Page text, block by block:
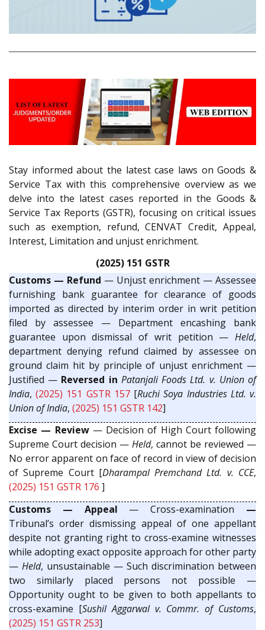
Stay informed about the latest case laws on Goods &
Service Tax with this comprehensive overview as we
delve into the latest cases reported in the Goods &
Service Tax Reports (GSTR), focusing on critical issues
such as exemption, refund, CENVAT Credit, Appeal,
Interest, Limitation and unjust enrichment.
(2025) 151 GSTR
Customs — Refund — Unjust enrichment — Assessee
furnishing bank guarantee for clearance of goods
imported as directed by interim order in writ petition
filed by assessee — Department encashing bank
guarantee upon dismissal of writ petition — Held,
department denying refund claimed by assessee on
ground claim hit by principle of unjust enrichment —
Justified — Reversed in Patanjali Foods Ltd. v. Union of
India,(2025) 151 GSTR 157[Ruchi Soya Industries Ltd. v.
Union of India, (2025) 151 GSTR 142]
Excise — Review— Decision of High Court following
Supreme Court decision — Held, cannot be reviewed —
No error apparent on face of record in view of decision
of Supreme Court [Dharampal Premchand Ltd. v. CCE,
(2025) 151 GSTR 176 ]
Customs — Appeal — Cross-examination —
Tribunal’s order dismissing appeal of one appellant
despite not granting right to cross-examine witnesses
while adopting exact opposite approach for other party
— Held, unsustainable — Such discrimination between
two similarly placed persons not possible —
Opportunity ought to be given to both appellants to
cross-examine [Sushil Aggarwal v. Commr. of Customs,
(2025) 151 GSTR 253]